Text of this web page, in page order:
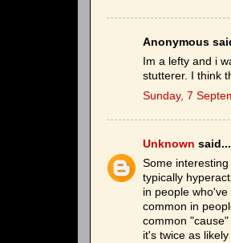
Anonymous
Im a lefty and i
stutterer. I think
Sunday, 7
Unknown said...
Some
typically
in people
common in
common
it's twice as